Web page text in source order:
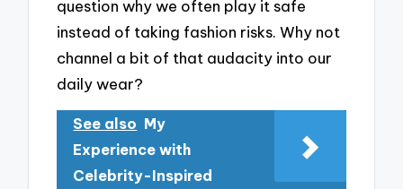
question why we often play it safe
instead of taking fashion risks. Why not
channel a bit of that audacity into our
daily wear?
See also My
Experience with
Celebrity-Inspired